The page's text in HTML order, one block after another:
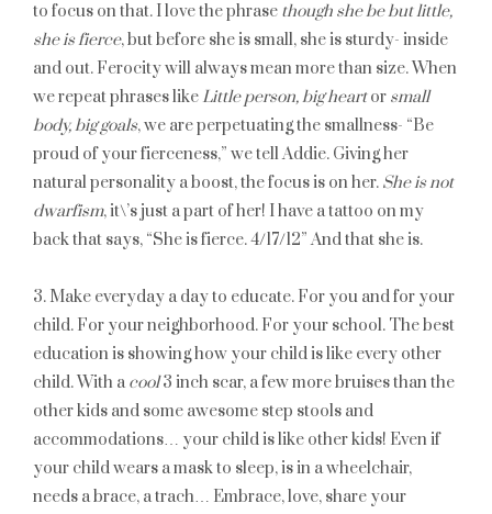
to focus on that. I love the phrase though she be but little,
she is fierce, but before she is small, she is sturdy- inside
and out. Ferocity will always mean more than size. When
we repeat phrases like Little person, big heartor small
body, big goals, we are perpetuating the smallness- “Be
proud of your fierceness,” we tell Addie. Giving her
natural personality a boost, the focus is on her. She is not
dwarfism, it\’s just a part of her! I have a tattoo on my
back that says, “She is fierce. 4/17/12” And that she is.
3. Make everyday a day to educate. For you and for your
child. For your neighborhood. For your school. The best
education is showing how your child is like every other
child. With a cool3 inch scar, a few more bruises than the
other kids and some awesome step stools and
accommodations… your child is like other kids! Even if
your child wears a mask to sleep, is in a wheelchair,
needs a brace, a trach… Embrace, love, share your